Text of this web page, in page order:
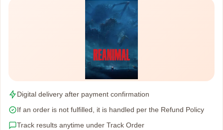
Digital delivery after payment confirmation
If an order is not fulfilled, it is handled per the Refund Policy
Track results anytime under Track Order